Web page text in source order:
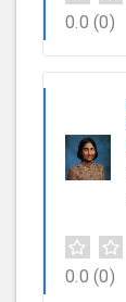
0.0 (0)
0.0 (0)